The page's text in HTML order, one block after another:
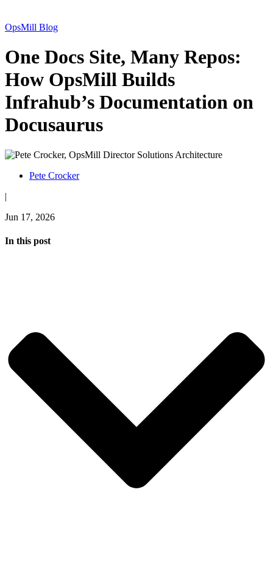
OpsMill Blog
One Docs Site, Many Repos:
How OpsMill Builds
Infrahub’s Documentation on
Docusaurus
Pete Crocker
|
Jun 17, 2026
In this post